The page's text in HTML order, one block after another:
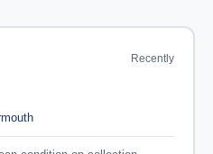
Recently